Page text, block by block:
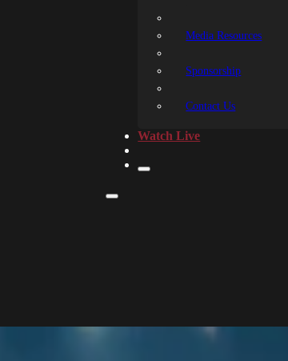
Media Resources
Sponsorship
Contact Us
Watch Live